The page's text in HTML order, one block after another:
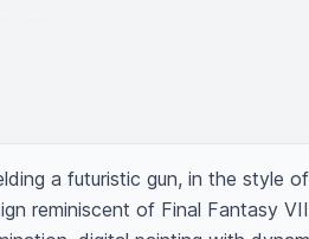
a futuristic gun, in the style
reminiscent of Final Fantasy